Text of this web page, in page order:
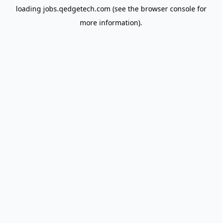
loading jobs.qedgetech.com (see the browser consolefor
more information).